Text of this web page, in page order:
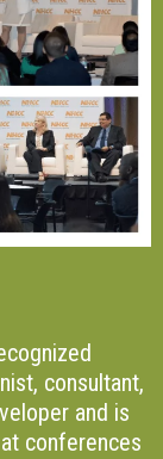
consultant,
and is
conferences